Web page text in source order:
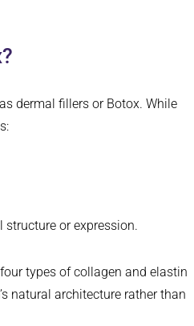
dermal fillers or Botox. While
or expression.
types of collagen and elastin
natural architecture rather than